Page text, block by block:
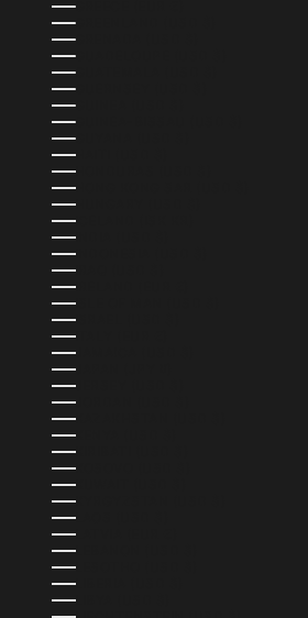
GREECE (EUR €)
GREENLAND (USD $)
GRENADA (USD $)
GUADELOUPE (USD $)
GUATEMALA (USD $)
GUERNSEY (USD $)
GUINEA (USD $)
GUINEA-BISSAU (USD $)
GUYANA (USD $)
HAITI (USD $)
HONDURAS (USD $)
HONG KONG SAR (USD $)
HUNGARY (USD $)
ICELAND (ISK KR)
INDIA (USD $)
INDONESIA (USD $)
IRAQ (USD $)
IRELAND (EUR €)
ISLE OF MAN (USD $)
ISRAEL (USD $)
ITALY (EUR €)
JAMAICA (USD $)
JAPAN (JPY ¥)
JERSEY (USD $)
JORDAN (USD $)
KAZAKHSTAN (USD $)
KENYA (USD $)
KIRIBATI (USD $)
KOSOVO (USD $)
KUWAIT (USD $)
KYRGYZSTAN (USD $)
LAOS (USD $)
LATVIA (EUR €)
LEBANON (USD $)
LESOTHO (USD $)
LIBERIA (USD $)
LIBYA (USD $)